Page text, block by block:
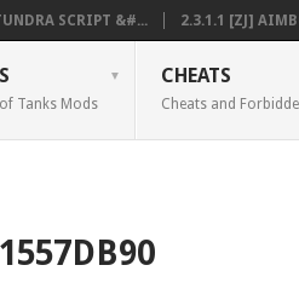
SCRIPT &#... 2.3.1.1 [ZJ]
Tanks Mods
CHEATS
Cheats and